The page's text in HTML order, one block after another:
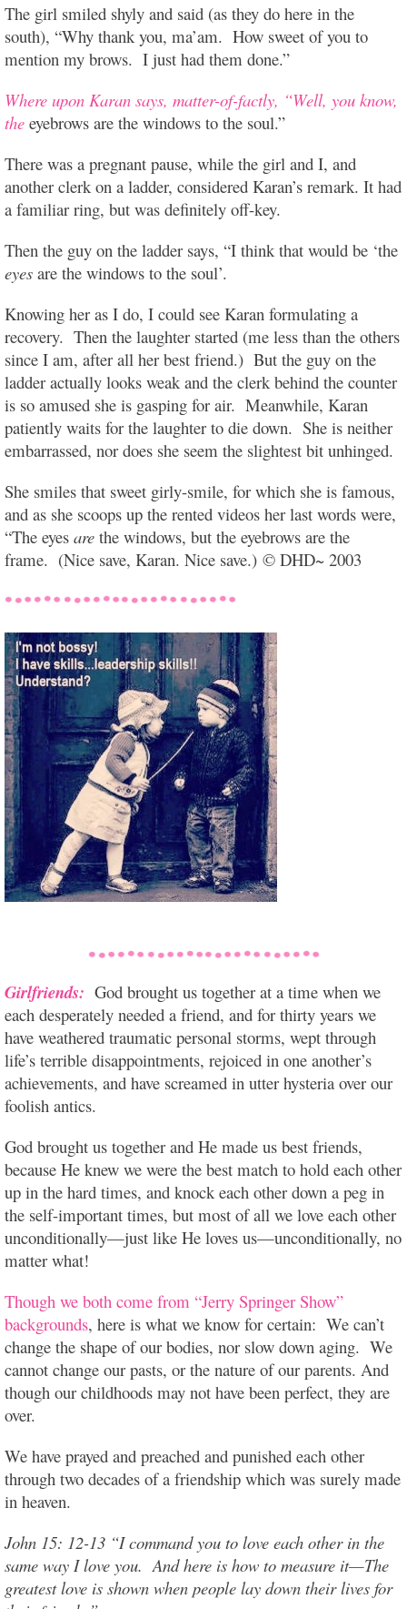
The girl smiled shyly and said (as they do here in the
south), “Why thank you, ma’am. How sweet of you to
mention my brows. I just had them done.”
Where upon Karan says, matter-of-factly, “Well, you know,
the eyebrows are the windows to the soul.”
There was a pregnant pause, while the girl and I, and
another clerk on a ladder, considered Karan’s remark. It had
a familiar ring, but was definitely off-key.
Then the guy on the ladder says, “I think that would be ‘the
eyes are the windows to the soul’.
Knowing her as I do, I could see Karan formulating a
recovery. Then the laughter started (me less than the others
since I am, after all her best friend.) But the guy on the
ladder actually looks weak and the clerk behind the counter
is so amused she is gasping for air. Meanwhile, Karan
patiently waits for the laughter to die down. She is neither
embarrassed, nor does she seem the slightest bit unhinged.
She smiles that sweet girly-smile, for which she is famous,
and as she scoops up the rented videos her last words were,
“The eyes are the windows, but the eyebrows are the
frame. (Nice save, Karan. Nice save.) © DHD~ 2003
Girlfriends: God brought us together at a time when we
each desperately needed a friend, and for thirty years we
have weathered traumatic personal storms, wept through
life’s terrible disappointments, rejoiced in one another’s
achievements, and have screamed in utter hysteria over our
foolish antics.
God brought us together and He made us best friends,
because He knew we were the best match to hold each other
up in the hard times, and knock each other down a peg in
the self-important times, but most of all we love each other
unconditionally—just like He loves us—unconditionally, no
matter what!
Though we both come from “Jerry Springer Show”
backgrounds, here is what we know for certain: We can’t
change the shape of our bodies, nor slow down aging. We
cannot change our pasts, or the nature of our parents. And
though our childhoods may not have been perfect, they are
over.
We have prayed and preached and punished each other
through two decades of a friendship which was surely made
in heaven.
John 15: 12-13 “I command you to love each other in the
same way I love you. And here is how to measure it—The
greatest love is shown when people lay down their lives for